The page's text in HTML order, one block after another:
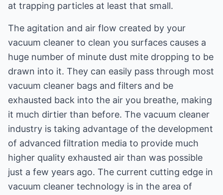
at trapping particles at least that small.
The agitation and air flow created by your
vacuum cleaner to clean you surfaces causes a
huge number of minute dust mite dropping to be
drawn into it. They can easily pass through most
vacuum cleaner bags and filters and be
exhausted back into the air you breathe, making
it much dirtier than before. The vacuum cleaner
industry is taking advantage of the development
of advanced filtration media to provide much
higher quality exhausted air than was possible
just a few years ago. The current cutting edge in
vacuum cleaner technology is in the area of